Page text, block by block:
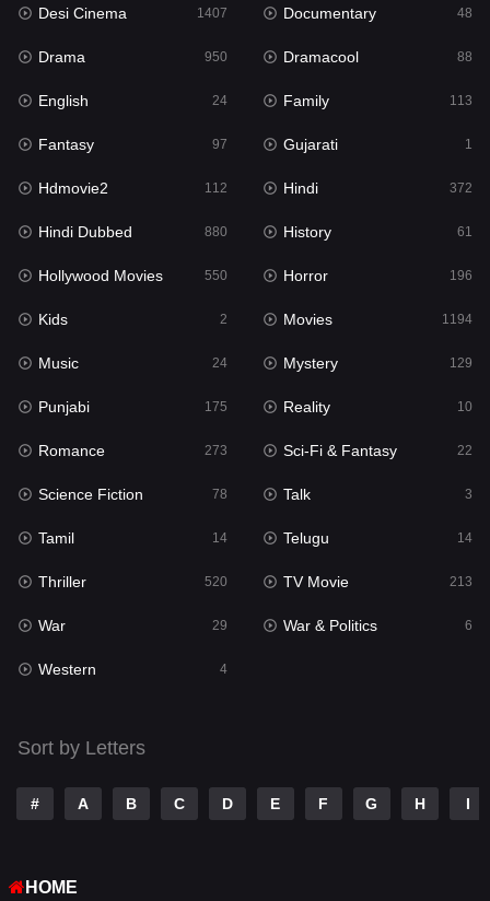
Hindi Dubbed
History
Hollywood Movies 550
Horror
Kids 2
Movies
Music 24
Mystery 129
Punjabi 175
Reality
Romance
Sci-Fi & Fantasy
Science Fiction
Talk 3
Tamil
Telugu
TV Movie
War
Western
Desi Cinema 1407 Documentary 48
Drama 950 Dramacool 88
English 24 Family 113
Fantasy 97 Gujarati 1
Hdmovie2 112 Hindi 372
Hindi Dubbed 880 History 61
Hollywood Movies 550 Horror 196
Kids 2 Movies 1194
Music 24 Mystery 129
Punjabi 175 Reality 10
Romance 273 Sci-Fi & Fantasy 22
Science Fiction 78 Talk 3
Tamil 14 Telugu 14
Thriller 520 TV Movie 213
War 29 War & Politics 6
Western 4
Sort by Letters
# A B C D E F G H I
HOME